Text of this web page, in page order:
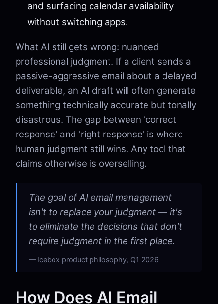
and surfacing calendar availability
without switching apps.
What AI still gets wrong: nuanced
professional judgment. If a client sends a
passive-aggressive email about a delayed
deliverable, an AI draft will often generate
something technically accurate but tonally
disastrous. The gap between 'correct
response' and 'right response' is where
human judgment still wins. Any tool that
claims otherwise is overselling.
The goal of AI email management
isn't to replace your judgment — it's
to eliminate the decisions that don't
require judgment in the first place.
Icebox product philosophy, Q1 2026
How Does AI Email